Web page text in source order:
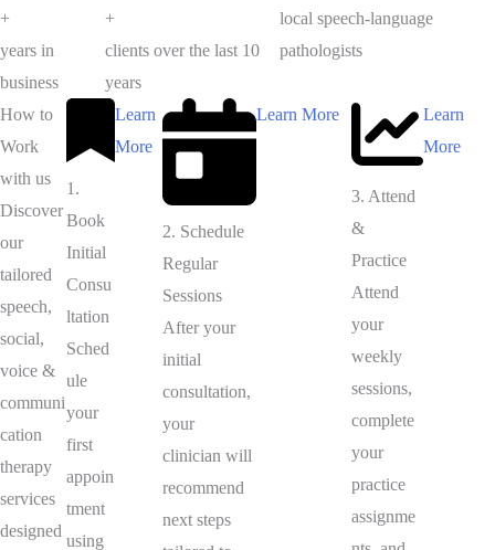
+
years in
business
+
clients over the last 10
years
local speech-language
pathologists
How to
Work
with us
Discover
our
tailored
speech,
social,
voice &
communi
cation
therapy
services
designed
1.
Book
Initial
Consu
ltation
Sched
ule
your
first
appoin
tment
using
Learn
More
2. Schedule
Regular
Sessions
After your
initial
consultation,
your
clinician will
recommend
next steps
Learn More
3. Attend
&
Practice
Attend
your
weekly
sessions,
complete
your
practice
assignme
Learn
More